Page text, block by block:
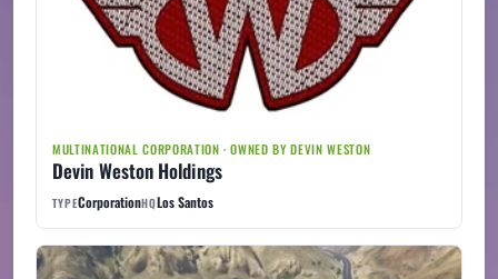
MULTINATIONAL CORPORATION · OWNED BY DEVIN WESTON
Devin Weston Holdings
TYPECorporationHQLos Santos